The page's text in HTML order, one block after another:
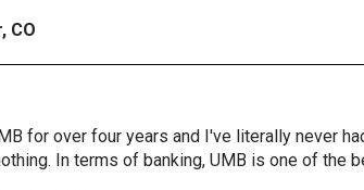
CO
for over four years and I've literally never
In terms of banking, UMB is one of the